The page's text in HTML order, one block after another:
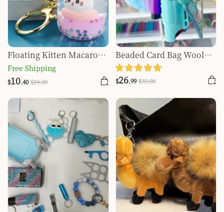
Floating Kitten Macaron
Quicksand Keychain
Free Shipping
$10.40 $24.09
Beaded Card Bag Wool
Ball Bottle Opener Finger
Tiger Key Self-defense
Key Buckle Set
$26.99 $33.00